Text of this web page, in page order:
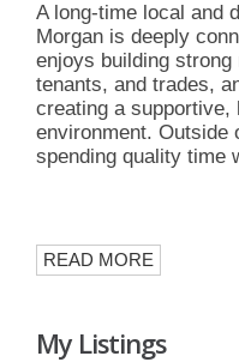
A long-time local and
Morgan is deeply
enjoys building
tenants, and trades,
creating a supportive,
environment. Outside
spending quality time
READ MORE
My Listings